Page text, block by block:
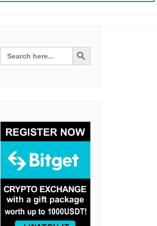
Search
for:
Search Button